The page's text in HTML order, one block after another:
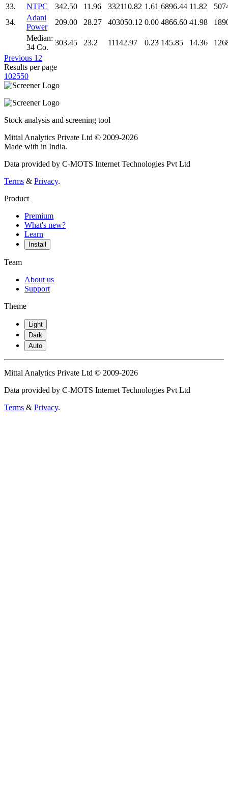
33. NTPC 342.50 11.96 332110.82 1.61 6896.44 11.82
34.
Adani
Power
209.00 28.27 403050.12 0.00 4866.60 41.98
Median:
34 Co.
303.45 23.2 11142.97 0.23 145.85 14.36
Previous 1 2
Results per page
102550
Stock analysis and screening tool
Mittal Analytics Private Ltd © 2009-2026
Made with in India.
Data provided by C-MOTS Internet Technologies Pvt Ltd
Terms & Privacy.
Product
Premium
What's new?
Learn
Install
Team
About us
Support
Theme
Light
Dark
Auto
Mittal Analytics Private Ltd © 2009-2026
Data provided by C-MOTS Internet Technologies Pvt Ltd
Terms & Privacy.